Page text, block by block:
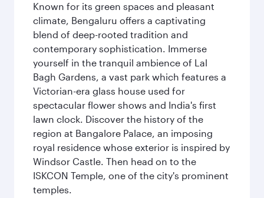
Known for its green spaces and pleasant
climate, Bengaluru offers a captivating
blend of deep-rooted tradition and
contemporary sophistication. Immerse
yourself in the tranquil ambience of Lal
Bagh Gardens, a vast park which features a
Victorian-era glass house used for
spectacular flower shows and India's first
lawn clock. Discover the history of the
region at Bangalore Palace, an imposing
royal residence whose exterior is inspired by
Windsor Castle. Then head on to the
ISKCON Temple, one of the city's prominent
temples.